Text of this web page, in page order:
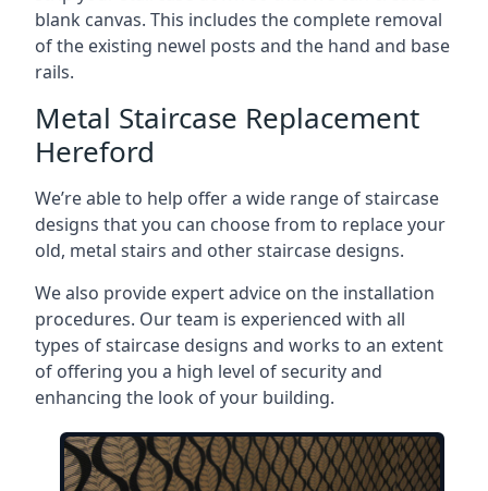
blank canvas. This includes the complete removal
of the existing newel posts and the hand and base
rails.
Metal Staircase Replacement
Hereford
We’re able to help offer a wide range of staircase
designs that you can choose from to replace your
old, metal stairs and other staircase designs.
We also provide expert advice on the installation
procedures. Our team is experienced with all
types of staircase designs and works to an extent
of offering you a high level of security and
enhancing the look of your building.